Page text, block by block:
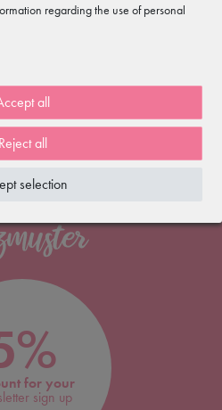
days
for your
sign up
regarding the use of personal
all
Reject all
selection